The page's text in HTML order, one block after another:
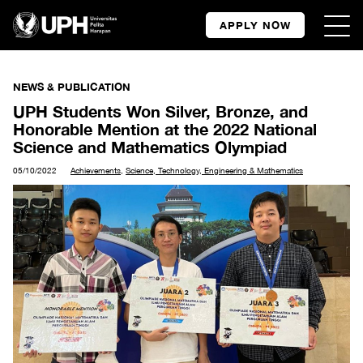
APPLY NOW
NEWS & PUBLICATION
UPH Students Won Silver, Bronze, and
Honorable Mention at the 2022 National
Science and Mathematics Olympiad
05/10/2022 Achievements Science, Technology, Engineering & Mathematics